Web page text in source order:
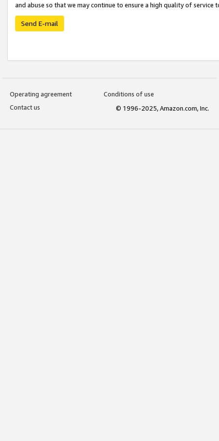
and abuse so that we may continue to ensure a high quality of service
Send E-mail
Operating agreement
Conditions of use
Contact us
© 1996-2025, Amazon.com, Inc.